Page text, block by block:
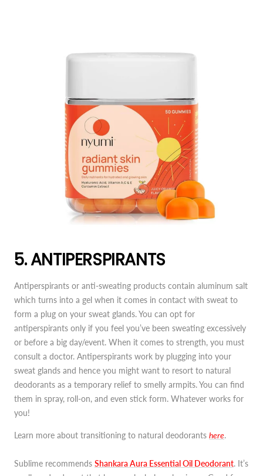
5. ANTIPERSPIRANTS
Antiperspirants or anti-sweating products contain aluminum salt
which turns into a gel when it comes in contact with sweat to
form a plug on your sweat glands. You can opt for
antiperspirants only if you feel you’ve been sweating excessively
or before a big day/event. When it comes to strength, you must
consult a doctor. Antiperspirants work by plugging into your
sweat glands and hence you might want to resort to natural
deodorants as a temporary relief to smelly armpits. You can find
them in spray, roll-on, and even stick form. Whatever works for
you!
Learn more about transitioning to natural deodorants here.
Sublime recommends Shankara Aura Essential Oil Deodorant. It’s